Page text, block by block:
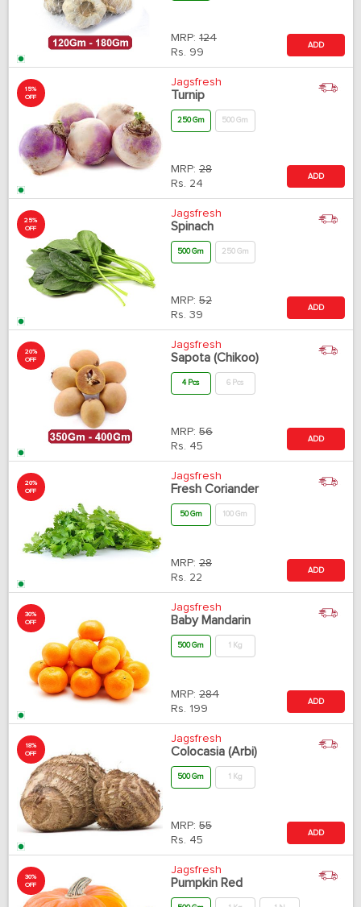
MRP: 124
Rs. 99
ADD
15%
OFF
Jagsfresh
Turnip
250 Gm 500 Gm
MRP: 28
Rs. 24
ADD
25%
OFF
Jagsfresh
Spinach
500 Gm 250 Gm
MRP: 52
Rs. 39
ADD
20%
OFF
Jagsfresh
Sapota (Chikoo)
4 Pcs 6 Pcs
MRP: 56
Rs. 45
ADD
20%
OFF
Jagsfresh
Fresh Coriander
50 Gm 100 Gm
MRP: 28
Rs. 22
ADD
30%
OFF
Jagsfresh
Baby Mandarin
500 Gm 1 Kg
MRP: 284
Rs. 199
ADD
18%
OFF
Jagsfresh
Colocasia (Arbi)
500 Gm 1 Kg
MRP: 55
Rs. 45
ADD
30%
OFF
Jagsfresh
Pumpkin Red